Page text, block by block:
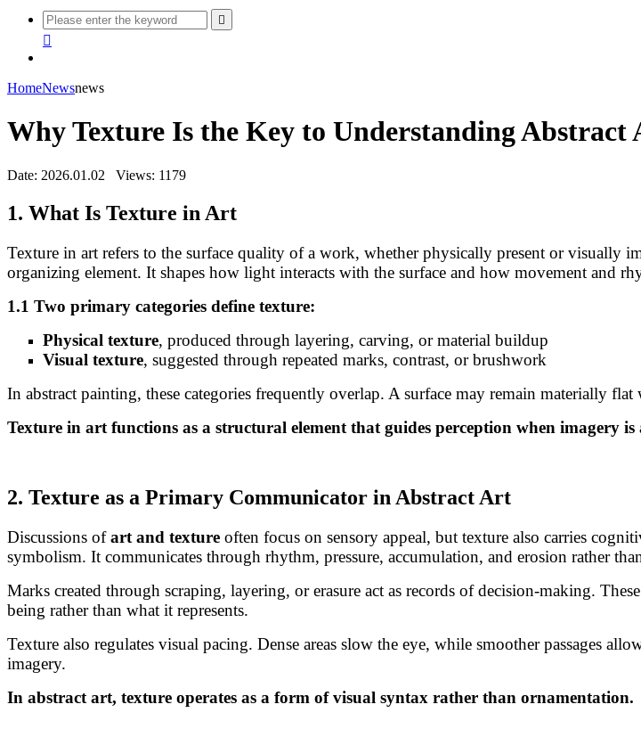


HomeNewsnews
Why Texture Is the Key to Understanding Abstract
Date: 2026.01.02 Views: 1179
1. What Is Texture in Art
Texture in art refers to the surface quality of a work, whether physically present or visually
organizing element. It shapes how light interacts with the surface and how movement and
1.1 Two primary categories define texture:
Physical texture, produced through layering, carving, or material buildup
Visual texture, suggested through repeated marks, contrast, or brushwork
In abstract painting, these categories frequently overlap. A surface may remain materially
Texture in art functions as a structural element that guides perception when imagery is
2. Texture as a Primary Communicator in Abstract Art
Discussions ofart and texture often focus on sensory appeal, but texture also carries
symbolism. It communicates through rhythm, pressure, accumulation, and erosion rather
Marks created through scraping, layering, or erasure act as records of decision-making.
being rather than what it represents.
Texture also regulates visual pacing. Dense areas slow the eye, while smoother passages
imagery.
In abstract art, texture operates as a form of visual syntax rather than ornamentation.